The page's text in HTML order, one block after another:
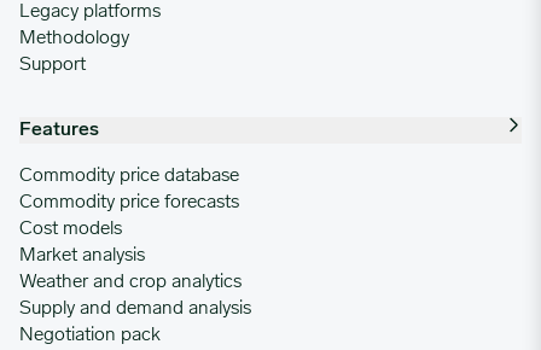
Legacy platforms
Methodology
Support
Features
Commodity price database
Commodity price forecasts
Cost models
Market analysis
Weather and crop analytics
Supply and demand analysis
Negotiation pack